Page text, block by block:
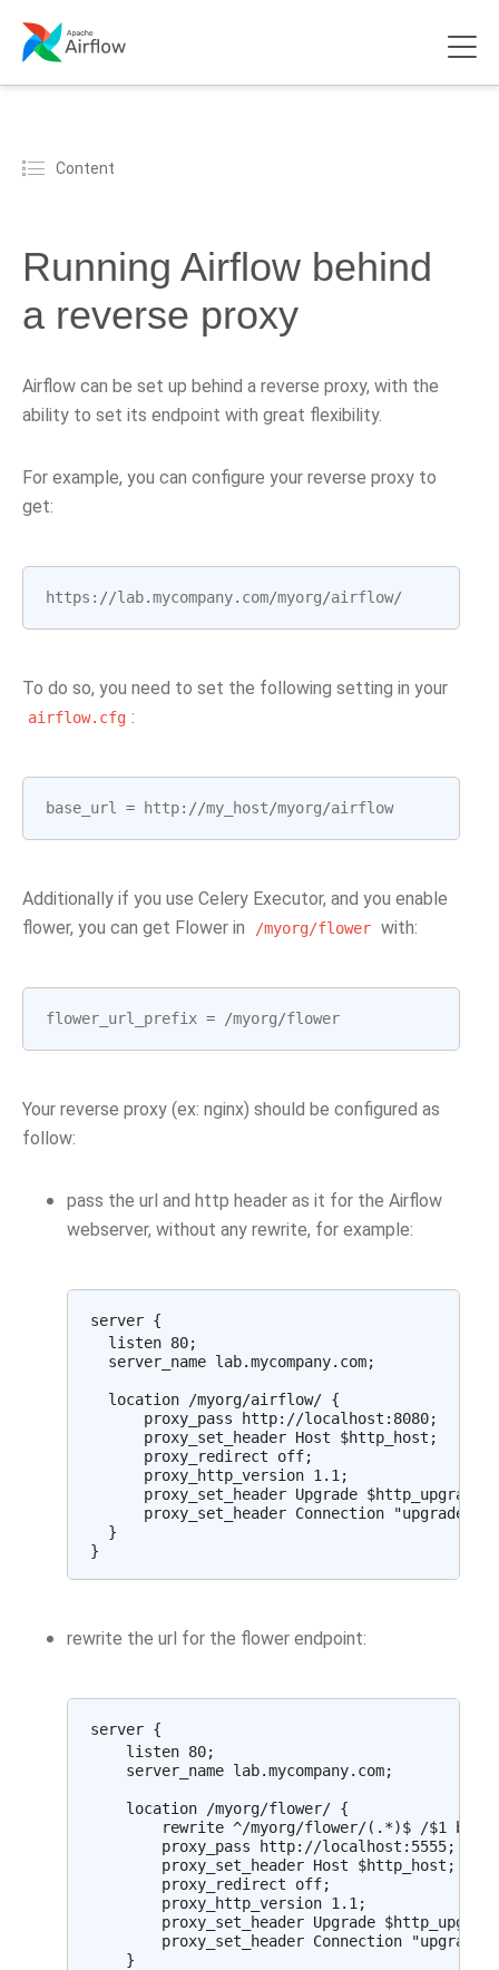
Content
Running Airflow behind
a reverse proxy
Airflow can be set up behind a reverse proxy, with the
ability to set its endpoint with great flexibility.
For example, you can configure your reverse proxy to
get:
https : //lab.mycompany. com/myorg/airflow/
To do so, you need to set the following setting in your
airflow.cfg :
base_url = http: //my_host/myorg/airflow
Additionally if you use Celery Executor, and you enable
flower, you can get Flower in
/myorg/flower with:
flower_url_prefix = /myorg/flower
Your reverse proxy (ex: nginx) should be configured as
follow:
pass the url and http header as it for the Airflow
webserver, without any rewrite, for example:
server {
  listen 80;
  server_name lab.mycompany.com;
  location /myorg/airflow/ {
      proxy_pass http://localhost:8080;
      proxy_set_header Host $http_host;
      proxy_redirect off;
      proxy_http_version 1.1;
      proxy_set_header Upgrade $http_upgrade;
      proxy_set_header Connection "upgrade";
  }
rewrite the url for the flower endpoint:
server {
    listen 80;
    server_name lab.mycompany.com;
    location /myorg/flower/ {
rewrite ^/myorg/flower/(.*)$ /$1
        proxy_pass http://localhost:5555;
        proxy_set_header Host $http_host;
        proxy_redirect off;
        proxy_http_version 1.1;
proxy_set_header Upgrade
        proxy_set_header Connection "upgrade";
    }